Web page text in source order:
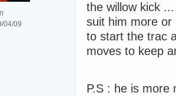
04/09
the willow kick
suit him more or
to start the trac
moves to keep
P.S : he is more